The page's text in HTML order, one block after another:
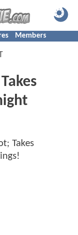
Members
Takes